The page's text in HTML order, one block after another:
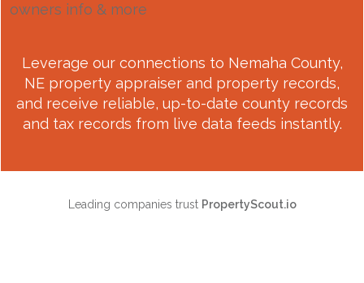
owners info & more
Leverage our connections to Nemaha County,
NE property appraiser and property records,
and receive reliable, up-to-date county records
and tax records from live data feeds instantly.
Leading companies trust PropertyScout.io